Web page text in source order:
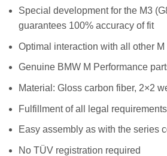
Special development for the M3
guarantees 100% accuracy of fit
Optimal interaction with all other
Genuine BMW M Performance
Material: Gloss carbon fiber, 2×2
Fulfillment of all legal requirements
Easy assembly as with the series
No TÜV registration required